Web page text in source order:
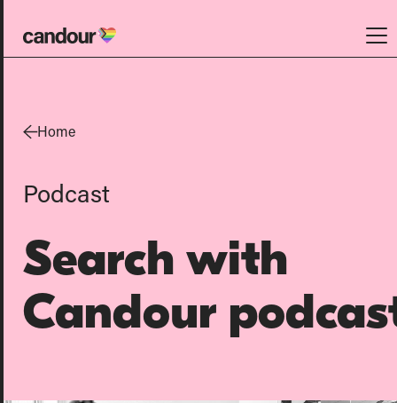
Candour Home
Work
Services
SEO
AI search optimisation
Digital PR
Design & build
Branding
Home
Podcast
Search with
Candour